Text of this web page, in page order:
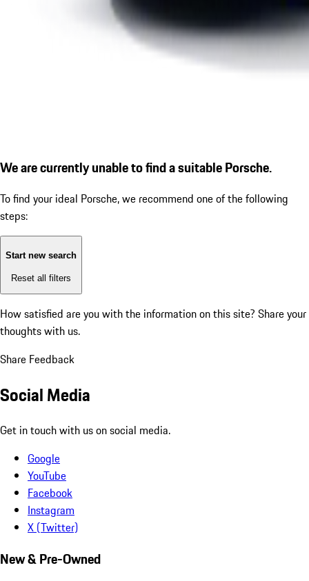
We are currently unable to find a suitable Porsche.
To find your ideal Porsche, we recommend one of the following
steps:
Start new search
Reset all filters
How satisfied are you with the information on this site? Share your
thoughts with us.
Share Feedback
Social Media
Get in touch with us on social media.
Google
YouTube
Facebook
Instagram
X (Twitter)
New & Pre-Owned